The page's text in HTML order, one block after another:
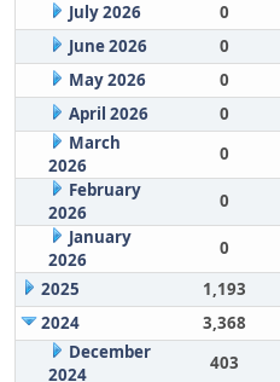
July 2026
0
June 2026
0
May 2026
0
April 2026
0
March
2026
0
February
2026
0
January
2026
0
2025
1,193
2024
3,368
December
2024
403